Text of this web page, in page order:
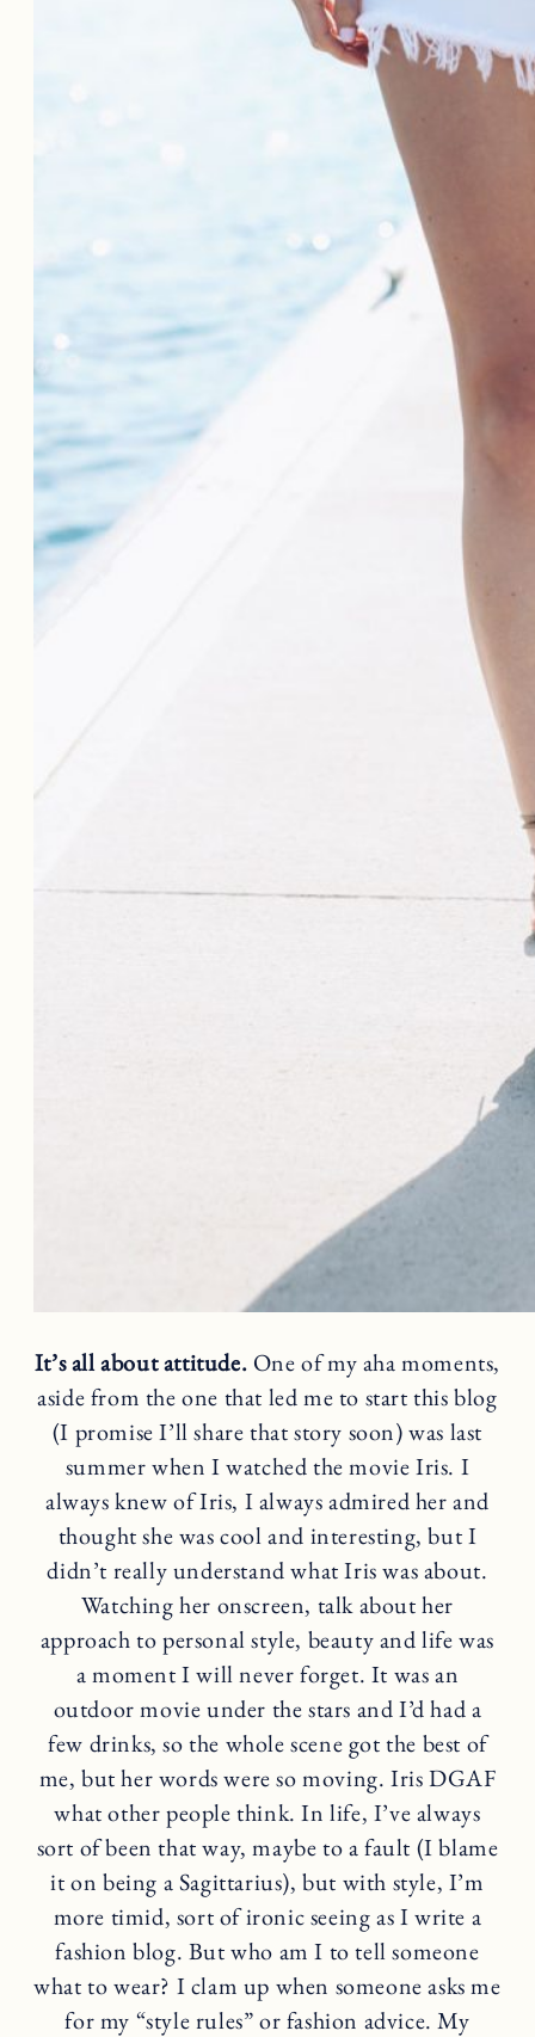
It’s all about attitude. One of my aha moments,
aside from the one that led me to start this blog
(I promise I’ll share that story soon) was last
summer when I watched the movie Iris. I
always knew of Iris, I always admired her and
thought she was cool and interesting, but I
didn’t really understand what Iris was about.
Watching her onscreen, talk about her
approach to personal style, beauty and life was
a moment I will never forget. It was an
outdoor movie under the stars and I’d had a
few drinks, so the whole scene got the best of
me, but her words were so moving. Iris DGAF
what other people think. In life, I’ve always
sort of been that way, maybe to a fault (I blame
it on being a Sagittarius), but with style, I’m
more timid, sort of ironic seeing as I write a
fashion blog. But who am I to tell someone
what to wear? I clam up when someone asks me
for my “style rules” or fashion advice. My